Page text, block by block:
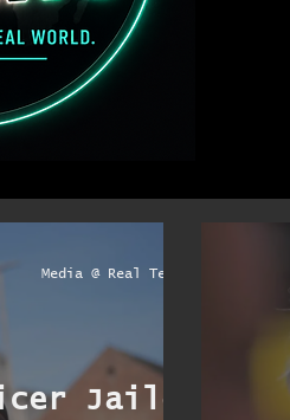
Jailed
Media @ Real Terryo